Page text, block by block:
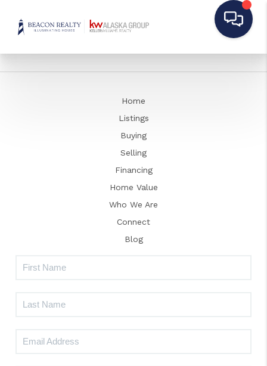
Home
Listings
Buying
Selling
Financing
Home Value
Who We Are
Connect
Blog